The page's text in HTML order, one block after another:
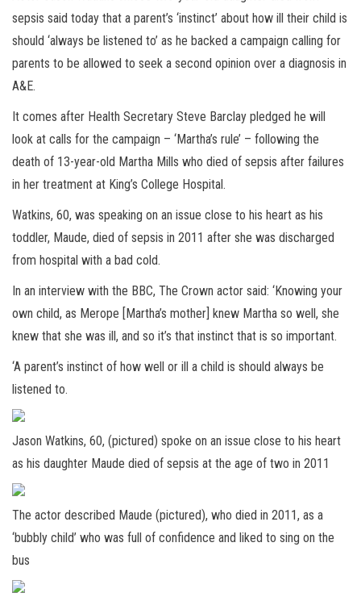
sepsis said today that a parent’s ‘instinct’ about how ill their child is
should ‘always be listened to’ as he backed a campaign calling for
parents to be allowed to seek a second opinion over a diagnosis in
A&E.
It comes after Health Secretary Steve Barclay pledged he will
look at calls for the campaign – ‘Martha’s rule’ – following the
death of 13-year-old Martha Mills who died of sepsis after failures
in her treatment at King’s College Hospital.
Watkins, 60, was speaking on an issue close to his heart as his
toddler, Maude, died of sepsis in 2011 after she was discharged
from hospital with a bad cold.
In an interview with the BBC, The Crown actor said: ‘Knowing your
own child, as Merope [Martha’s mother] knew Martha so well, she
knew that she was ill, and so it’s that instinct that is so important.
‘A parent’s instinct of how well or ill a child is should always be
listened to.
Jason Watkins, 60, (pictured) spoke on an issue close to his heart
as his daughter Maude died of sepsis at the age of two in 2011
The actor described Maude (pictured), who died in 2011, as a
‘bubbly child’ who was full of confidence and liked to sing on the
bus